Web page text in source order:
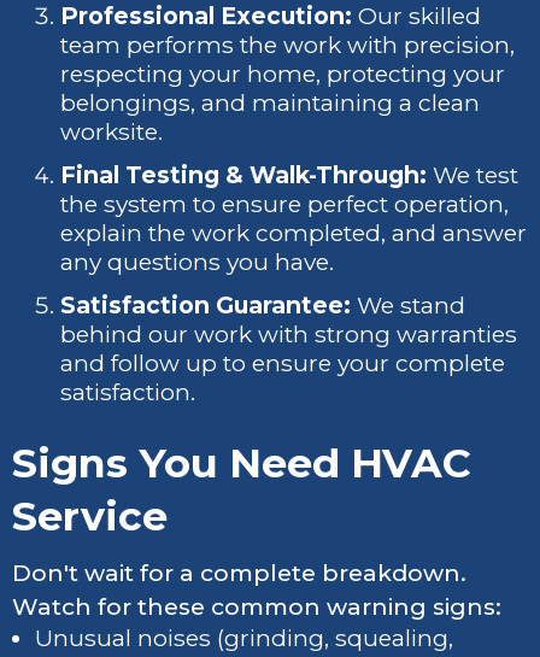
Professional Execution: Our skilled
team performs the work with precision,
respecting your home, protecting your
belongings, and maintaining a clean
worksite.
Final Testing & Walk-Through: We test
the system to ensure perfect operation,
explain the work completed, and answer
any questions you have.
Satisfaction Guarantee: We stand
behind our work with strong warranties
and follow up to ensure your complete
satisfaction.
Signs You Need HVAC
Service
Don't wait for a complete breakdown.
Watch for these common warning signs:
Unusual noises (grinding, squealing,